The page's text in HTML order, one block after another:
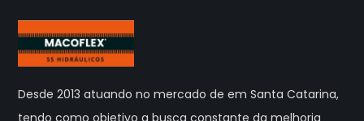
Desde 2013 atuando no mercado de em Santa Catarina,